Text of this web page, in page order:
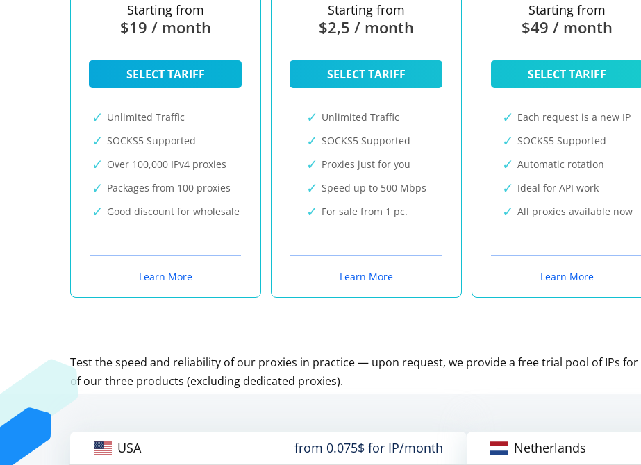
Starting from
$19 / month
SELECT TARIFF
Unlimited Traffic
SOCKS5 Supported
Over 100,000 IPv4 proxies
Packages from 100 proxies
Good discount for wholesale
Learn More
Starting from
$2,5 / month
SELECT TARIFF
Unlimited Traffic
SOCKS5 Supported
Proxies just for you
Speed up to 500 Mbps
For sale from 1 pc.
Learn More
Starting from
$49 / month
SELECT TARIFF
Each request is a new IP
SOCKS5 Supported
Automatic rotation
Ideal for API work
All proxies available now
Learn More
Test the speed and reliability of our proxies in practice — upon request, we provide a free trial pool of IPs for
of our three products (excluding dedicated proxies).
USA
from 0.075$ for IP/month
Netherlands